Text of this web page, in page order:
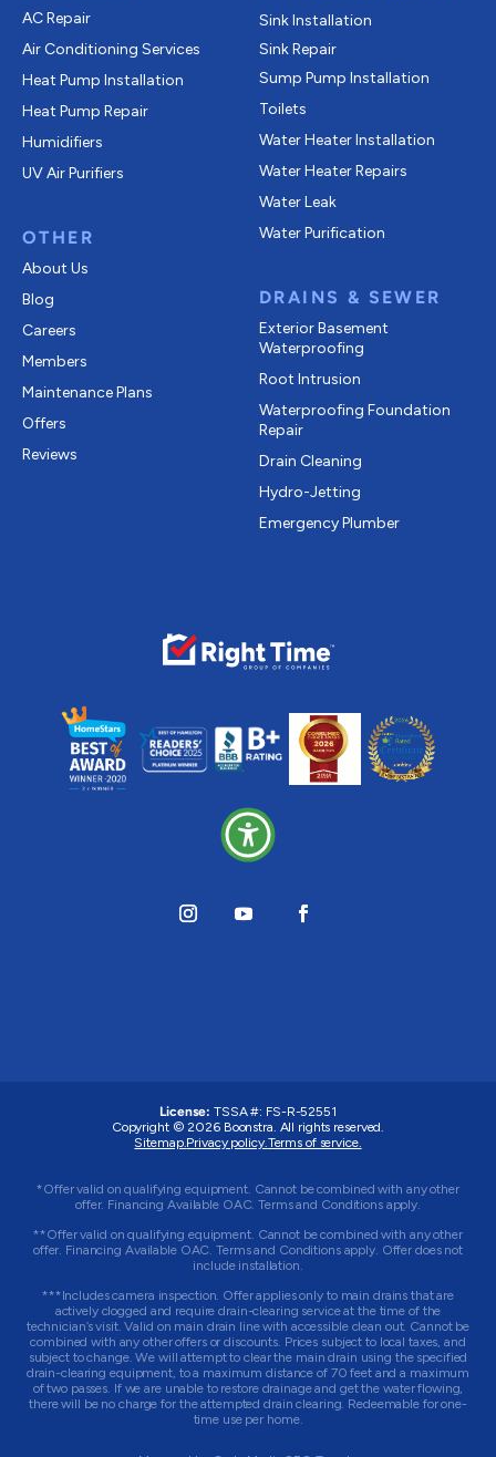
AC Repair
Air Conditioning Services
Heat Pump Installation
Heat Pump Repair
Humidifiers
UV Air Purifiers
OTHER
About Us
Blog
Careers
Members
Maintenance Plans
Offers
Reviews
Sink Installation
Sink Repair
Sump Pump Installation
Toilets
Water Heater Installation
Water Heater Repairs
Water Leak
Water Purification
DRAINS & SEWER
Exterior Basement
Waterproofing
Root Intrusion
Waterproofing Foundation
Repair
Drain Cleaning
Hydro-Jetting
Emergency Plumber
License: TSSA #: FS-R-52551
Copyright © 2026 Boonstra. All rights reserved.
Sitemap. Privacy policy. Terms of service.
*Offer valid on qualifying equipment. Cannot be combined with any other
offer. Financing Available OAC. Terms and Conditions apply.
**Offer valid on qualifying equipment. Cannot be combined with any other
offer. Financing Available OAC. Terms and Conditions apply. Offer does not
include installation.
***Includes camera inspection. Offer applies only to main drains that are
actively clogged and require drain-clearing service at the time of the
technician’s visit. Valid on main drain line with accessible clean out. Cannot be
combined with any other offers or discounts. Prices subject to local taxes, and
subject to change. We will attempt to clear the main drain using the specified
drain-clearing equipment, to a maximum distance of 70 feet and a maximum
of two passes. If we are unable to restore drainage and get the water flowing,
there will be no charge for the attempted drain clearing. Redeemable for one-
time use per home.